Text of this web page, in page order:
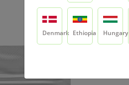
Denmark Ethiopia Hungary